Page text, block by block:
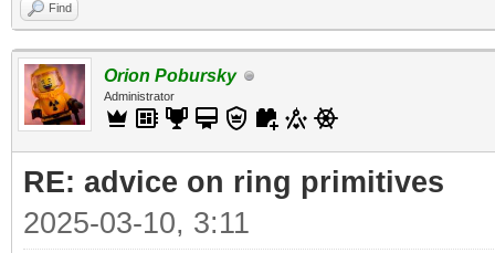
Find
Orion Pobursky
Administrator
RE: advice on ring primitives
2025-03-10, 3:11